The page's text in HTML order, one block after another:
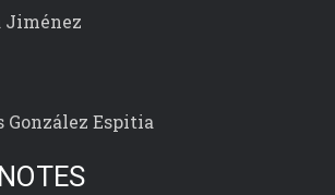
Jiménez
González Espitia